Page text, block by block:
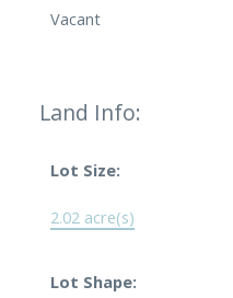
Vacant
Land Info:
Lot Size:
2.02 acre(s)
Lot Shape: